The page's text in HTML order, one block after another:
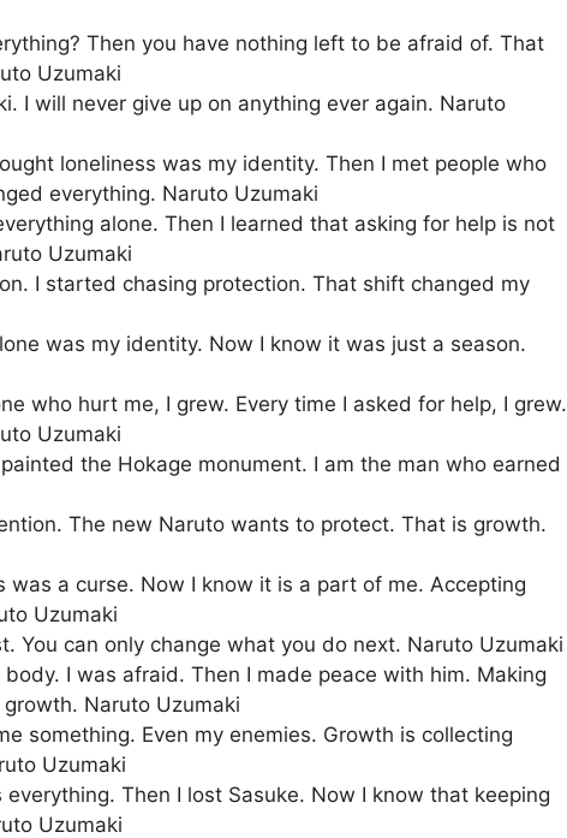
Then you have nothing left to be afraid of. That
Uzumaki
I will never give up on anything ever again. Naruto
loneliness was my identity. Then I met people who
everything. Naruto Uzumaki
alone. Then I learned that asking for help is not
Uzumaki
I started chasing protection. That shift changed my
was my identity. Now I know it was just a season.
who hurt me, I grew. Every time I asked for help, I grew.
Uzumaki
the Hokage monument. I am the man who earned
The new Naruto wants to protect. That is growth.
was a curse. Now I know it is a part of me. Accepting
Uzumaki
You can only change what you do next. Naruto Uzumaki
I was afraid. Then I made peace with him. Making
Naruto Uzumaki
something. Even my enemies. Growth is collecting
Uzumaki
Then I lost Sasuke. Now I know that keeping
Uzumaki